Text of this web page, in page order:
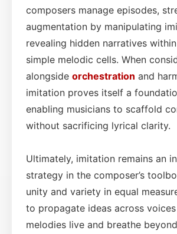
composers manage episodes,
augmentation by manipulating
revealing hidden narratives
simple melodic cells. When
alongside orchestration and
imitation proves itself a
enabling musicians to scaffold
without sacrificing lyrical clarity.
Ultimately, imitation remains an
strategy in the composer’s
unity and variety in equal
to propagate ideas across
melodies live and breathe